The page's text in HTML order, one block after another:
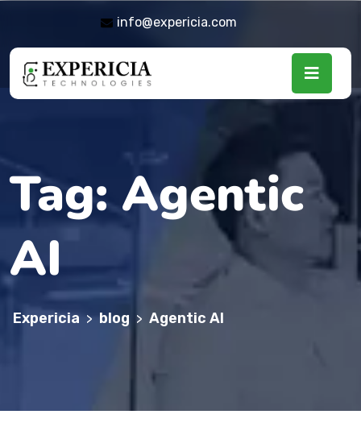
info@expericia.com
Tag:Agentic
AI
Expericia > blog > Agentic AI